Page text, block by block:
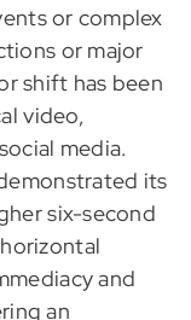
or complex
or major
shift has been
video,
media.
its
six-second
and
an